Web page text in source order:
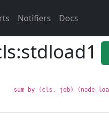
Notifiers Docs
sum by (cls, job)